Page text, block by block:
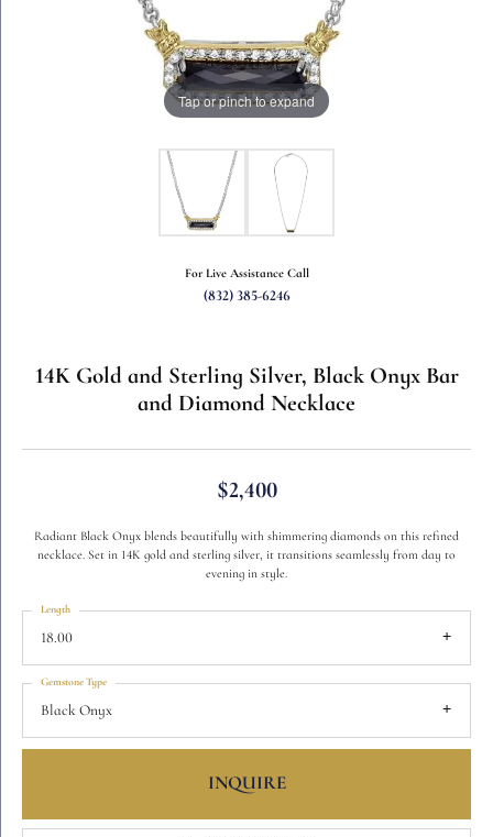
Tap or pinch to expand
For Live Assistance Call
(832) 385-6246
14K Gold and Sterling Silver, Black Onyx Bar
and Diamond Necklace
$2,400
Radiant Black Onyx blends beautifully with shimmering diamonds on this refined
necklace. Set in 14K gold and sterling silver, it transitions seamlessly from day to
evening in style.
18.00
Length
Black Onyx
Gemstone Type
INQUIRE